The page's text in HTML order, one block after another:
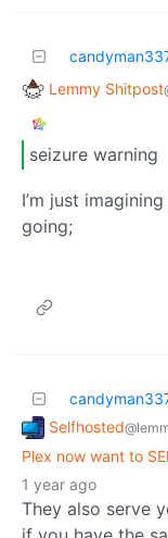
Lemmy Shitpost
seizure warning
I’m just
going;
Selfhosted
Plex now want to
1 year ago
They also serve